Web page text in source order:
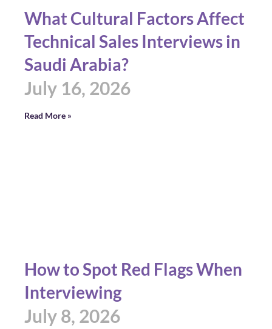
What Cultural Factors Affect
Technical Sales Interviews in
Saudi Arabia?
July 16, 2026
Read More »
How to Spot Red Flags When
Interviewing
July 8, 2026